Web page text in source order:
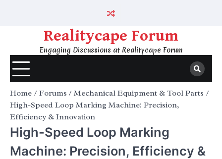
Realitycape Forum
Engaging Discussions at Realitycape Forum
Home Forums
Mechanical Equipment & Tool Parts
High-Speed Loop Marking Machine: Precision,
Efficiency & Innovation
High-Speed Loop Marking
Machine: Precision, Efficiency &